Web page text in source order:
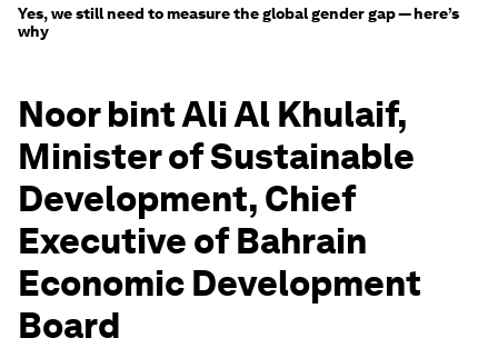
Yes, we still need to measure the global gender gap — here’s
why
Noor bint Ali Al Khulaif,
Minister of Sustainable
Development, Chief
Executive of Bahrain
Economic Development
Board